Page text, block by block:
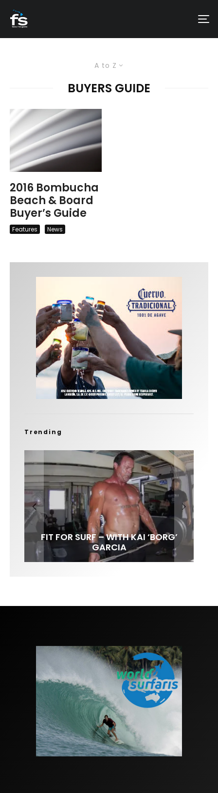
A to Z
BUYERS GUIDE
2016 Bombucha
Beach & Board
Buyer’s Guide
Features News
Trending
FIT FOR SURF – WITH KAI ‘BORG’
GARCIA
SPOTLIGHT: ALEX FLORENCE
LENS WOMEN- AMBER MOZO
INTERVIEW / @HANKFOTO